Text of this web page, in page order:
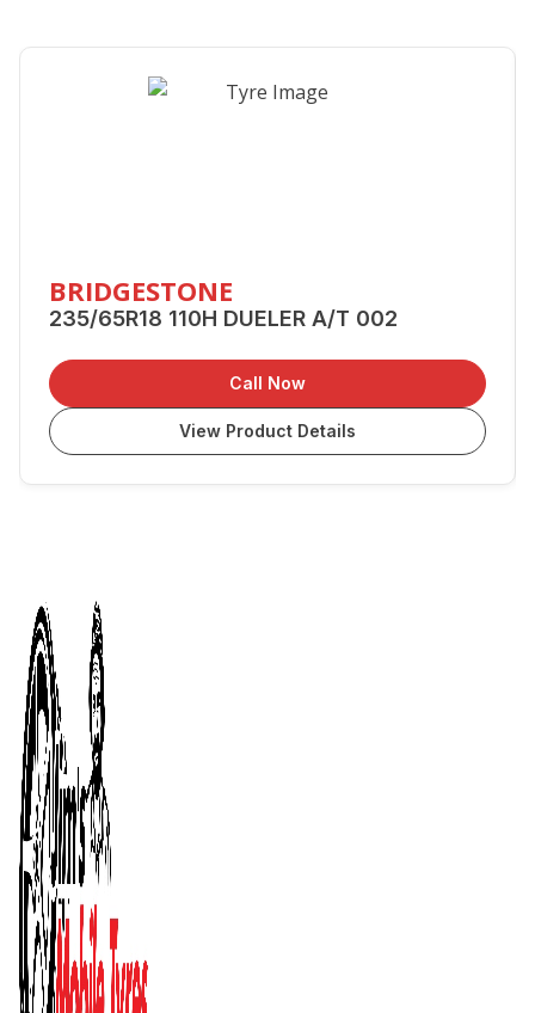
BRIDGESTONE
235/65R18 110H DUELER A/T 002
Call Now
View Product Details